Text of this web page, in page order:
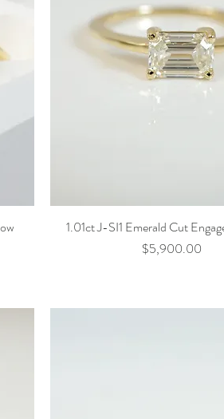
1.01ct J-SI1 Emerald Cut
Price
$5,900.00